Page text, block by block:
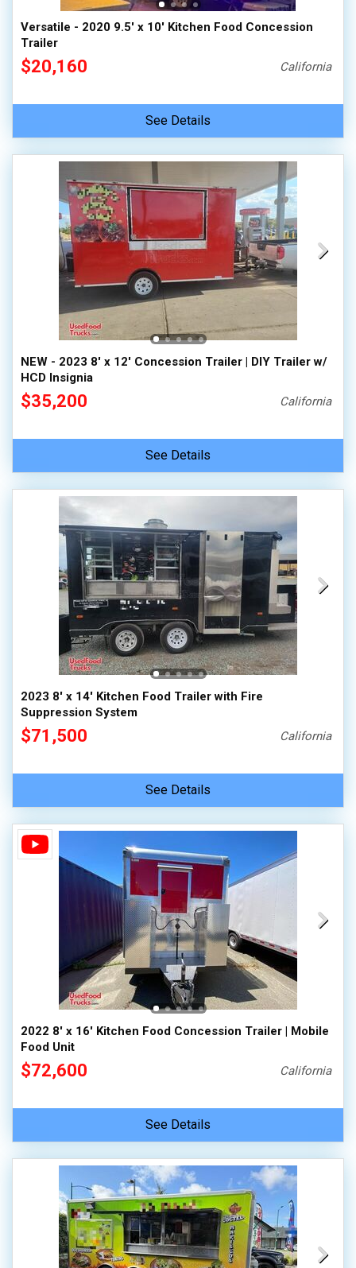
Versatile - 2020 9.5' x 10' Kitchen Food Concession
Trailer
$20,160 California
See Details
NEW - 2023 8' x 12' Concession Trailer | DIY Trailer w/
HCD Insignia
$35,200 California
See Details
2023 8' x 14' Kitchen Food Trailer with Fire
Suppression System
$71,500 California
See Details
2022 8' x 16' Kitchen Food Concession Trailer | Mobile
Food Unit
$72,600 California
See Details